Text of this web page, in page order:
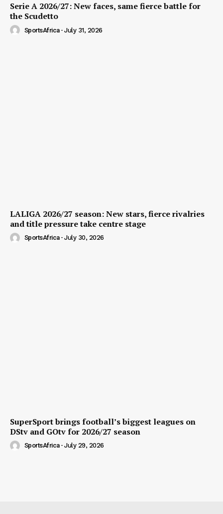
Serie A 2026/27: New faces, same fierce battle for
the Scudetto
SportsAfrica - July 31, 2026
LALIGA 2026/27 season: New stars, fierce rivalries
and title pressure take centre stage
SportsAfrica - July 30, 2026
SuperSport brings football’s biggest leagues on
DStv and GOtv for 2026/27 season
SportsAfrica - July 29, 2026